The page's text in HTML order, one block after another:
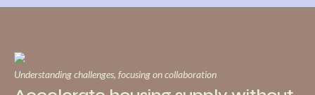
Understanding challenges, focusing on collaboration